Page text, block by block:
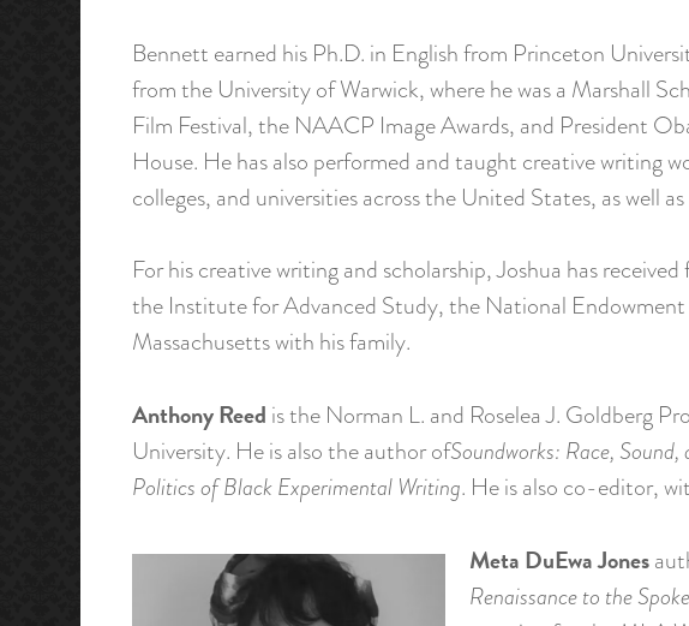
Bennett earned his Ph.D. in English from Princeton
from the University of Warwick, where he was a Marshall
Film Festival, the NAACP Image Awards, and President
House. He has also performed and taught creative writing
colleges, and universities across the United States, as well
For his creative writing and scholarship, Joshua has
the Institute for Advanced Study, the National
Massachusetts with his family.
Anthony Reed is the Norman L. and Roselea J. Goldberg
University. He is also the author ofSoundworks: Race,
Politics of Black Experimental Writing. He is also co-editor,
Meta DuEwa Jones
Renaissance to the